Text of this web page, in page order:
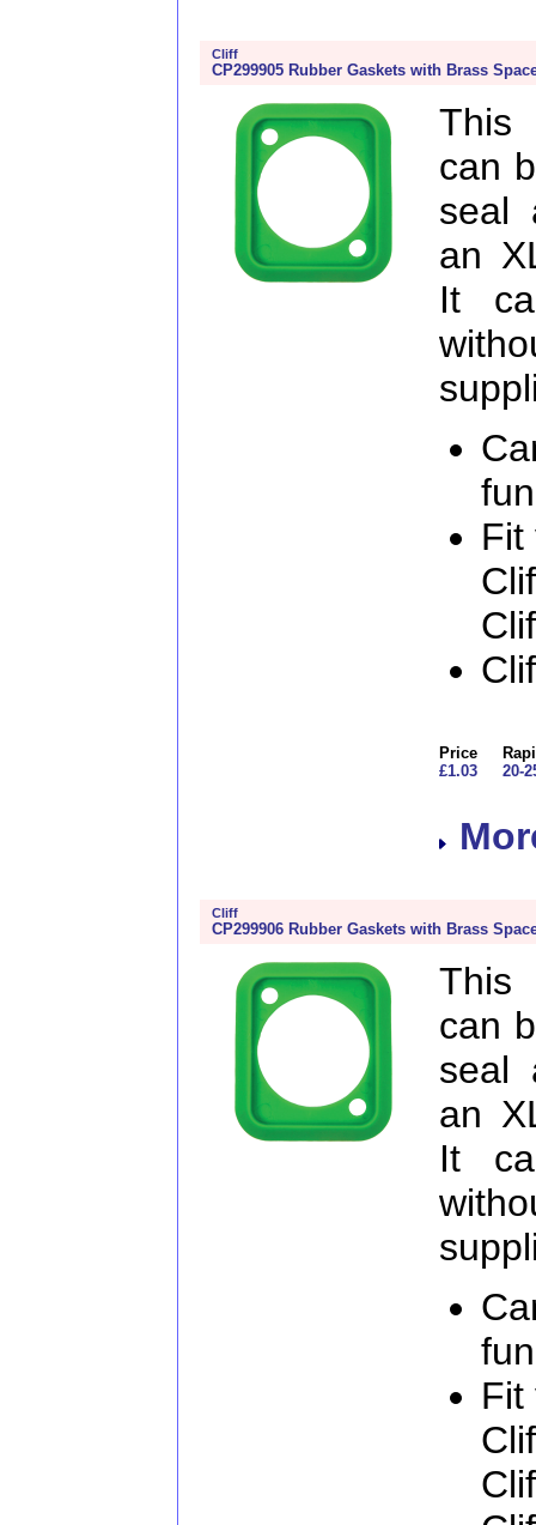
Cliff
CP299905 Rubber Gaskets with Brass
This
can
seal
an
It
Fit
Price
£1.03
20-
Cliff
CP299906 Rubber Gaskets with Brass
This
can
seal
an
It
Fit